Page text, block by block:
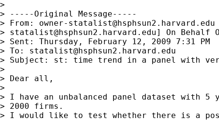
>
> -----Original Message-----
> From: owner-statalist@hsphsun2.harvard.edu
> statalist@hsphsun2.harvard.edu] On Behalf
> Sent: Thursday, February 12, 2009 7:31 PM
> To: statalist@hsphsun2.harvard.edu
> Subject: st: time trend in a panel with very
>
> Dear all,
>
> I have an unbalanced panel dataset with
> 2000 firms.
> I would like to test whether there is a